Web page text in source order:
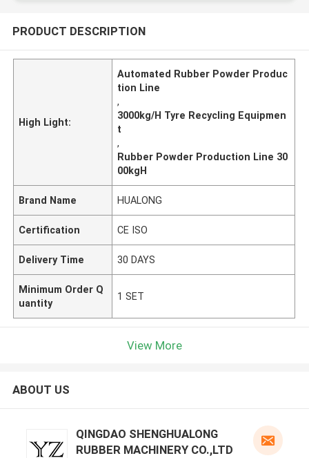
PRODUCT DESCRIPTION
High Light:
Automated Rubber Powder Produc
tion Line
,
3000kg/H Tyre Recycling Equipmen
t
,
Rubber Powder Production Line 30
00kgH
Brand Name HUALONG
Certification CE ISO
Delivery Time 30 DAYS
Minimum Order Q
uantity
1 SET
View More
ABOUT US
QINGDAO SHENGHUALONG
RUBBER MACHINERY CO.,LTD